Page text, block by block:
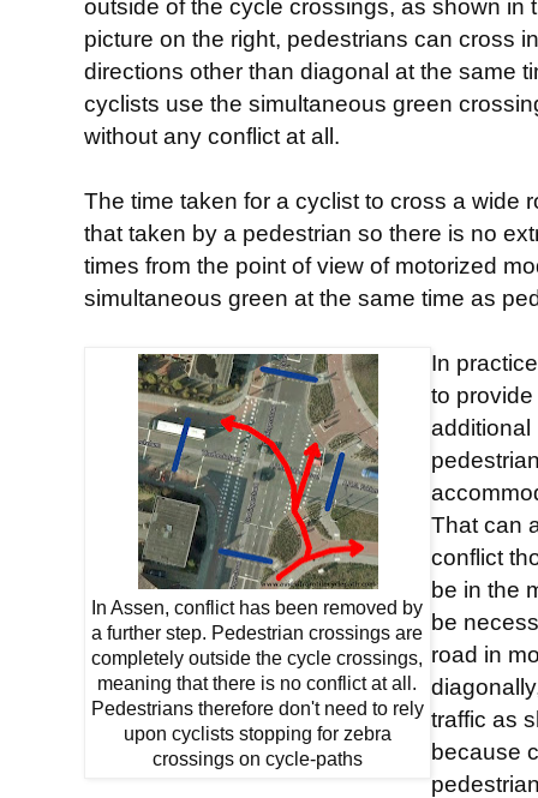
outside of the cycle crossings, as shown in
picture on the right, pedestrians can cross
directions other than diagonal at the same
cyclists use the simultaneous green
without any conflict at all.
The time taken for a cyclist to cross a wide
that taken by a pedestrian so there is no
times from the point of view of motorized
simultaneous green at the same time as
In Assen, conflict has been removed by
a further step. Pedestrian crossings are
completely outside the cycle crossings,
meaning that there is no conflict at all.
Pedestrians therefore don't need to rely
upon cyclists stopping for zebra
crossings on cycle-paths
In
to
additional
That can
conflict
be in the
be
road in
traffic as
because